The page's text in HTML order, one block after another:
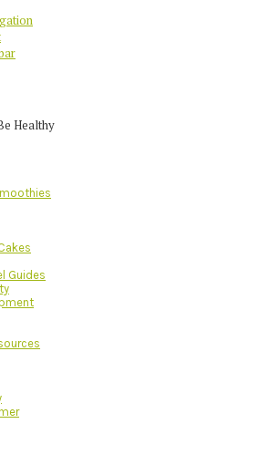
Healthy
Guides